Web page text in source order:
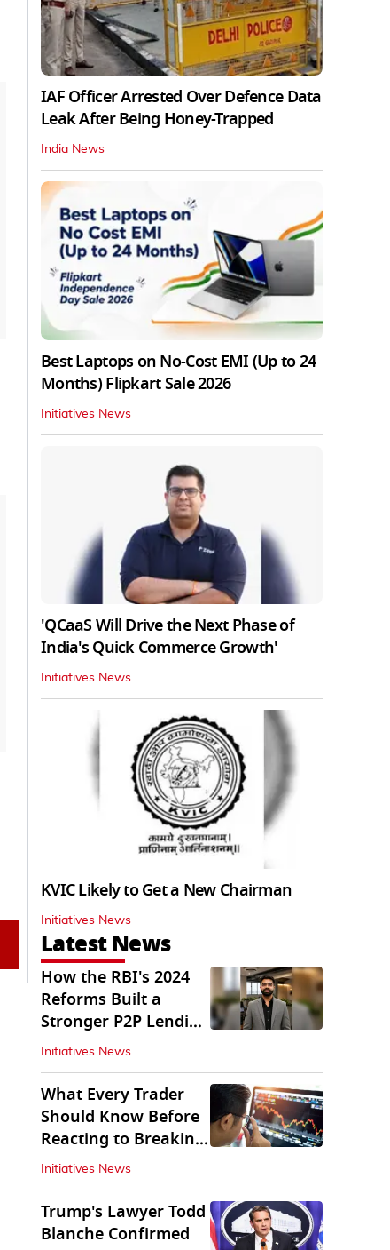
IAF Officer Arrested Over Defence Data
Leak After Being Honey-Trapped
India News
Best Laptops on No-Cost EMI (Up to 24
Months) Flipkart Sale 2026
Initiatives News
'QCaaS Will Drive the Next Phase of
India's Quick Commerce Growth'
Initiatives News
KVIC Likely to Get a New Chairman
Initiatives News
Latest News
How the RBI's 2024
Reforms Built a
Stronger P2P Lending
Ecosystem
Initiatives News
What Every Trader
Should Know Before
Reacting to Breaking
Market News
Initiatives News
Trump's Lawyer Todd
Blanche Confirmed